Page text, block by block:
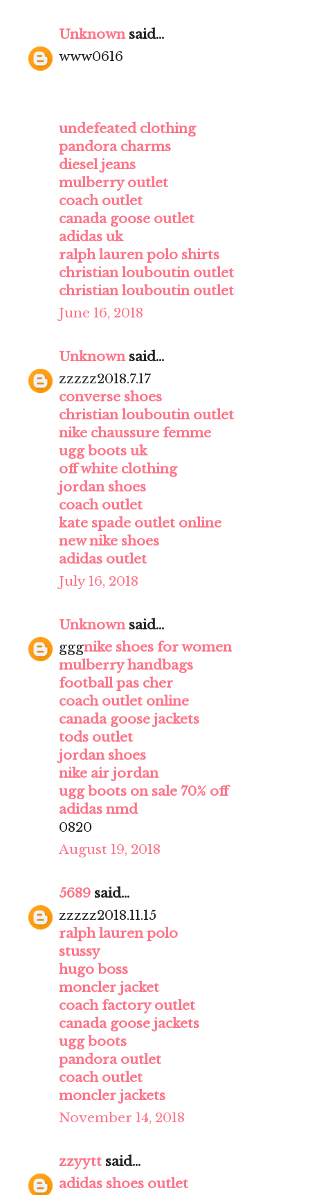
Unknownsaid...
www0616
undefeated clothing
pandora charms
diesel jeans
mulberry outlet
coach outlet
canada goose outlet
adidas uk
ralph lauren polo shirts
christian louboutin outlet
christian louboutin outlet
June 16, 2018
Unknownsaid...
zzzzz2018.7.17
converse shoes
christian louboutin outlet
nike chaussure femme
ugg boots uk
off white clothing
jordan shoes
coach outlet
kate spade outlet online
new nike shoes
adidas outlet
July 16, 2018
Unknownsaid...
gggnike shoes for women
mulberry handbags
football pas cher
coach outlet online
canada goose jackets
tods outlet
jordan shoes
nike air jordan
ugg boots on sale 70% off
adidas nmd
0820
August 19, 2018
5689 said...
zzzzz2018.11.15
ralph lauren polo
stussy
hugo boss
moncler jacket
coach factory outlet
canada goose jackets
ugg boots
pandora outlet
coach outlet
moncler jackets
November 14, 2018
zzyytt said...
adidas shoes outlet